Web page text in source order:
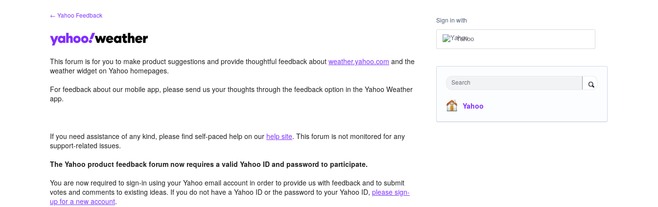
← Yahoo Feedback
This forum is for you to make product suggestions and provide thoughtful feedback about weather.yahoo.com and the
weather widget on Yahoo homepages.
For feedback about our mobile app, please send us your thoughts through the feedback option in the Yahoo Weather
app.
If you need assistance of any kind, please find self-paced help on our help site. This forum is not monitored for any
support-related issues.
The Yahoo product feedback forum now requires a valid Yahoo ID and password to participate.
You are now required to sign-in using your Yahoo email account in order to provide us with feedback and to submit
votes and comments to existing ideas. If you do not have a Yahoo ID or the password to your Yahoo ID, please sign-
up for a new account.
Sign in with
Yahoo
Search
Yahoo